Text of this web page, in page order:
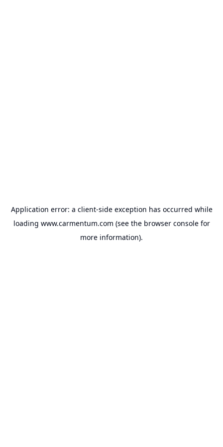
Application error: a client-side exception has occurred while
loading www.carmentum.com (see the browser consolefor
more information).